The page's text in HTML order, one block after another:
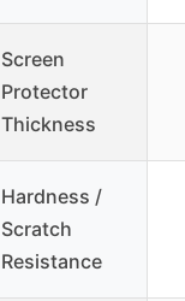
Screen
Protector
Thickness
Hardness /
Scratch
Resistance